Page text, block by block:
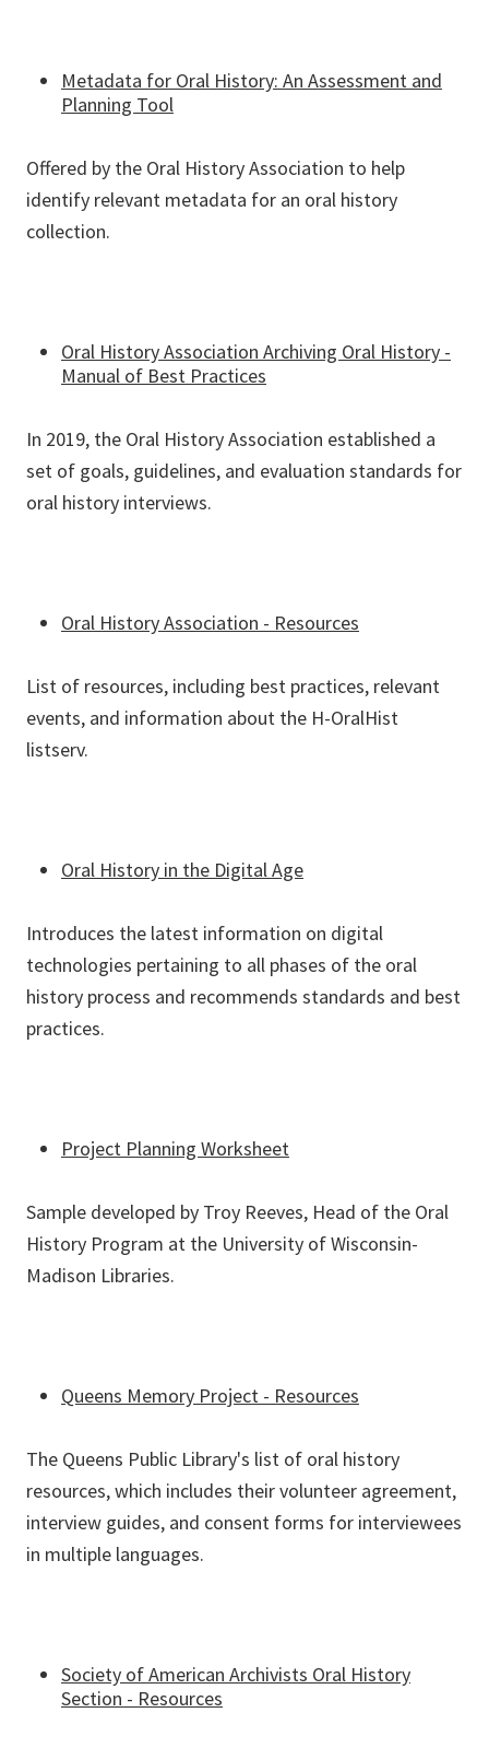
Metadata for Oral History: An Assessment and
Planning Tool
Offered by the Oral History Association to help
identify relevant metadata for an oral history
collection.
Oral History Association Archiving Oral History -
Manual of Best Practices
In 2019, the Oral History Association established a
set of goals, guidelines, and evaluation standards for
oral history interviews.
Oral History Association - Resources
List of resources, including best practices, relevant
events, and information about the H-OralHist
listserv.
Oral History in the Digital Age
Introduces the latest information on digital
technologies pertaining to all phases of the oral
history process and recommends standards and best
practices.
Project Planning Worksheet
Sample developed by Troy Reeves, Head of the Oral
History Program at the University of Wisconsin-
Madison Libraries.
Queens Memory Project - Resources
The Queens Public Library's list of oral history
resources, which includes their volunteer agreement,
interview guides, and consent forms for interviewees
in multiple languages.
Society of American Archivists Oral History
Section - Resources